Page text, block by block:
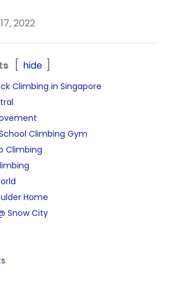
2022
hide
Climbing in Singapore
Climbing Gym
Climbing
Home
Snow City